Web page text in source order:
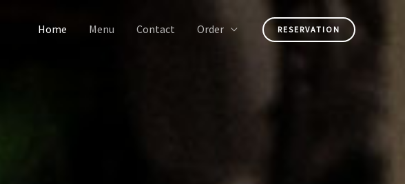
Home Menu Contact Order RESERVATION